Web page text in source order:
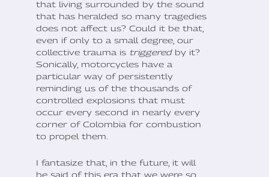
that living surrounded by the sound
that has heralded so many tragedies
does not affect us? Could it be that,
even if only to a small degree, our
collective trauma is triggeredby it?
Sonically, motorcycles have a
particular way of persistently
reminding us of the thousands of
controlled explosions that must
occur every second in nearly every
corner of Colombia for combustion
to propel them.
I fantasize that, in the future, it will
be said of this era that we were so